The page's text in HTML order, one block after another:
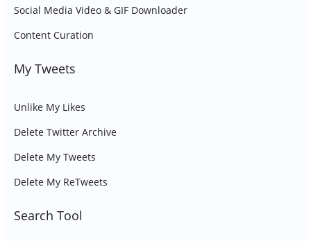
Social Media Video & GIF Downloader
Content Curation
My Tweets
Unlike My Likes
Delete Twitter Archive
Delete My Tweets
Delete My ReTweets
Search Tool